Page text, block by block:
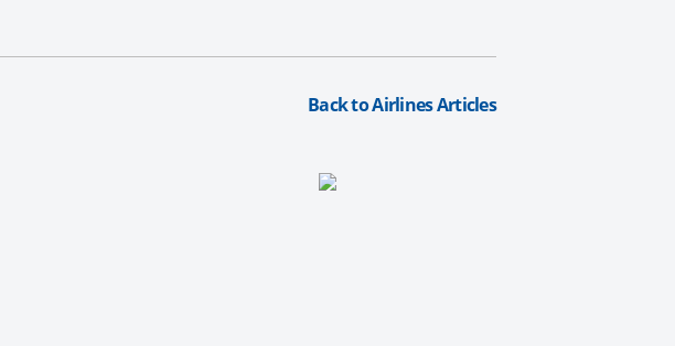
Back to Airlines Articles